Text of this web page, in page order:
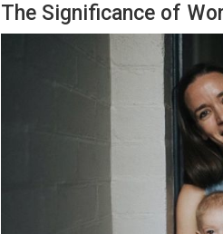
The Significance of